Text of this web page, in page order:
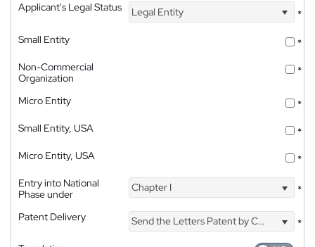
Applicant's Legal Status
Legal Entity
*
Small Entity
*
Non-Commercial
Organization
*
Micro Entity
*
Small Entity, USA
*
Micro Entity, USA
*
Entry into National
Phase under
Chapter I *
Patent Delivery Send the Letters Patent by Courier
*